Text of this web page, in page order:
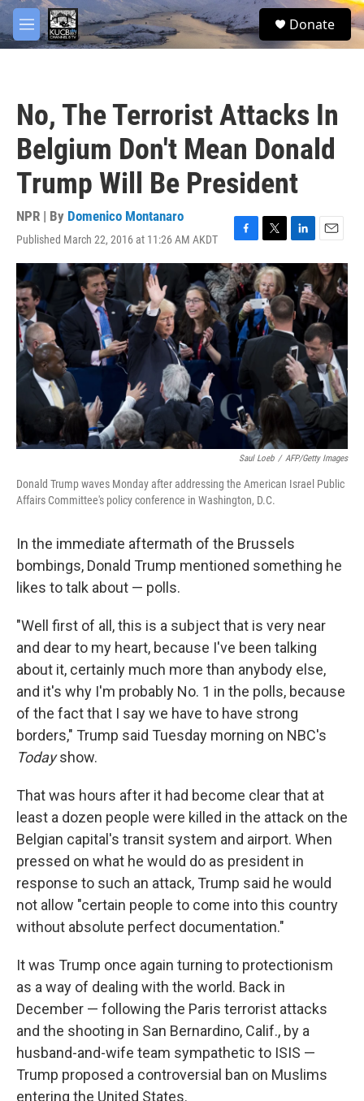
Skip to main content
M
e
S
e
Donate
No, The Terrorist Attacks In
Belgium Don't Mean Donald
Trump Will Be President
NPR | By Domenico Montanaro
Published March 22, 2016 at 11:26 AM AKDT
F
a
c
e
b
o
o
k
T
w
i
t
t
e
r
L
i
n
k
e
d
I
n
E
m
a
i
l
Saul Loeb / AFP/Getty Images
Donald Trump waves Monday after addressing the American Israel Public
Affairs Committee's policy conference in Washington, D.C.
In the immediate aftermath of the Brussels
bombings, Donald Trump mentioned something he
likes to talk about — polls.
"Well first of all, this is a subject that is very near
and dear to my heart, because I've been talking
about it, certainly much more than anybody else,
and it's why I'm probably No. 1 in the polls, because
of the fact that I say we have to have strong
borders," Trump said Tuesday morning on NBC's
Todayshow.
That was hours after it had become clear that at
least a dozen people were killed in the attack on the
Belgian capital's transit system and airport. When
pressed on what he would do as president in
response to such an attack, Trump said he would
not allow "certain people to come into this country
without absolute perfect documentation."
It was Trump once again turning to protectionism
as a way of dealing with the world. Back in
December — following the Paris terrorist attacks
and the shooting in San Bernardino, Calif., by a
husband-and-wife team sympathetic to ISIS —
Trump proposed a controversial ban on Muslims
entering the United States.
facebook
twitter
youtube
instagram